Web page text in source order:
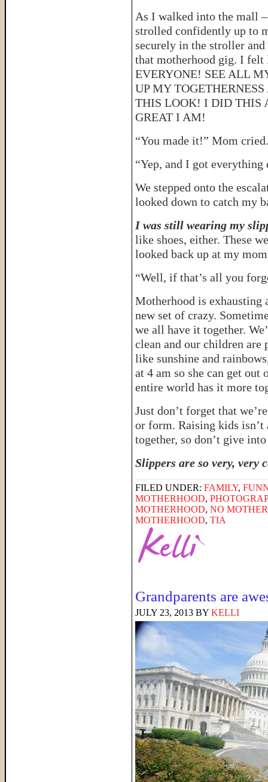
As I walked into the mall
strolled confidently up to
securely in the stroller
that motherhood gig. I
EVERYONE! SEE ALL
UP MY
THIS LOOK! I DID THIS
GREAT I AM!
“You made it!” Mom
“Yep, and I got
We stepped onto the
looked down to catch my
I was still wearing my
like shoes, either. These
looked back up at my
“Well, if that’s all you
Motherhood is exhausting
new set of crazy.
we all have it together.
clean and our children
like sunshine and
at 4 am so she can get
entire world has it more
Just don’t forget that
or form. Raising kids
together, so don’t give
Slippers are so very, very
FILED UNDER: FAMILY,
MOTHERHOOD,
MOTHERHOOD, NO
MOTHERHOOD, TIA
Grandparents are
JULY 23, 2013 BY KELLI